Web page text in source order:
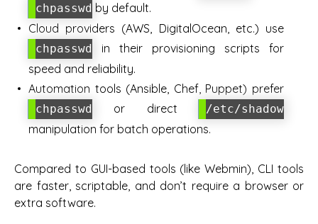
chpasswd by default.
Cloud providers (AWS, DigitalOcean, etc.) use
chpasswd
in their provisioning scripts for
speed and reliability.
Automation tools (Ansible, Chef, Puppet) prefer
chpasswd or direct /etc/shadow
manipulation for batch operations.
Compared to GUI-based tools (like Webmin), CLI tools
are faster, scriptable, and don’t require a browser or
extra software.